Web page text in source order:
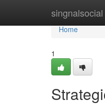
singnalsocial
Home
Home
1